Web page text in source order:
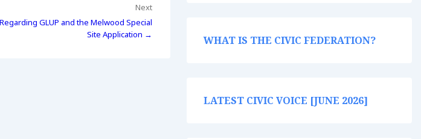
Next
GLUP and the Melwood Special
Site Application →
WHAT IS THE CIVIC FEDERATION?
LATEST CIVIC VOICE [JUNE 2026]